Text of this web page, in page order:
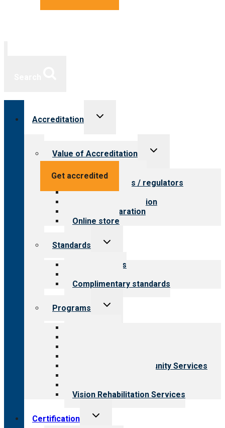
Get accredited
Accreditation
Toggle
Value of Accreditation
Toggle
Value for providers
Value for payers / regulators
Value for public
Steps to accreditation
Survey preparation
Online store
Standards
Toggle
Our standards
Complimentary standards
Programs
Toggle
Employment & Community Services
Vision Rehabilitation Services
Certification
Toggle